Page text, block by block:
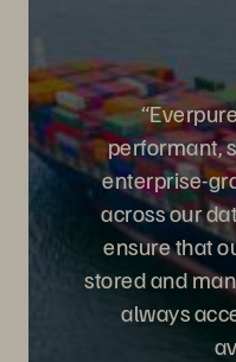
performant,
enterprise-
across our
ensure that
stored and
always